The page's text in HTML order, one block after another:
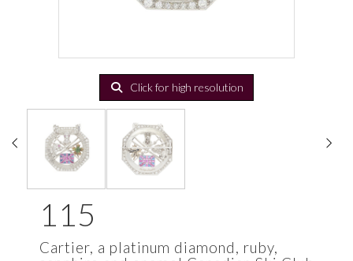
Click for high resolution
115
Cartier, a platinum diamond, ruby,